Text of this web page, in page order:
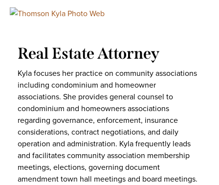
Real Estate Attorney
Kyla focuses her practice on community associations
including condominium and homeowner
associations. She provides general counsel to
condominium and homeowners associations
regarding governance, enforcement, insurance
considerations, contract negotiations, and daily
operation and administration. Kyla frequently leads
and facilitates community association membership
meetings, elections, governing document
amendment town hall meetings and board meetings.